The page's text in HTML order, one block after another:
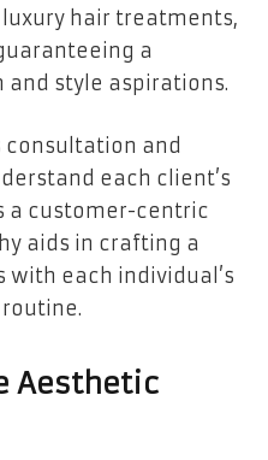
hair treatments,
a
style aspirations.
consultation and
each client’s
a customer-centric
aids in crafting a
each individual’s
Aesthetic